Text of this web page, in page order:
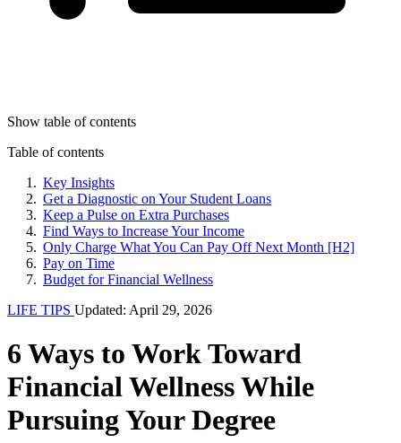
Show table of contents
Table of contents
Key Insights
Get a Diagnostic on Your Student Loans
Keep a Pulse on Extra Purchases
Find Ways to Increase Your Income
Only Charge What You Can Pay Off Next Month [H2]
Pay on Time
Budget for Financial Wellness
LIFE TIPS Updated: April 29, 2026
6 Ways to Work Toward
Financial Wellness While
Pursuing Your Degree